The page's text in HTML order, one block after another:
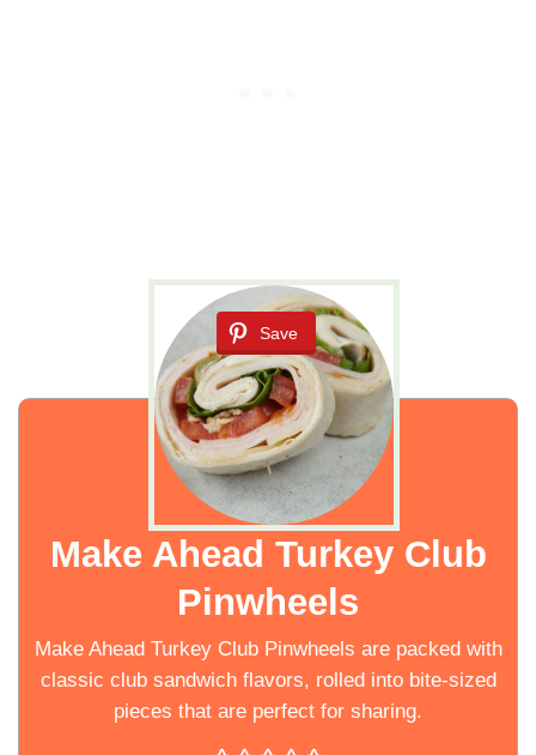
Save
Make Ahead Turkey Club
Pinwheels
Make Ahead Turkey Club Pinwheels are packed with
classic club sandwich flavors, rolled into bite-sized
pieces that are perfect for sharing.